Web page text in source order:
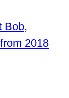
Bob,
2018